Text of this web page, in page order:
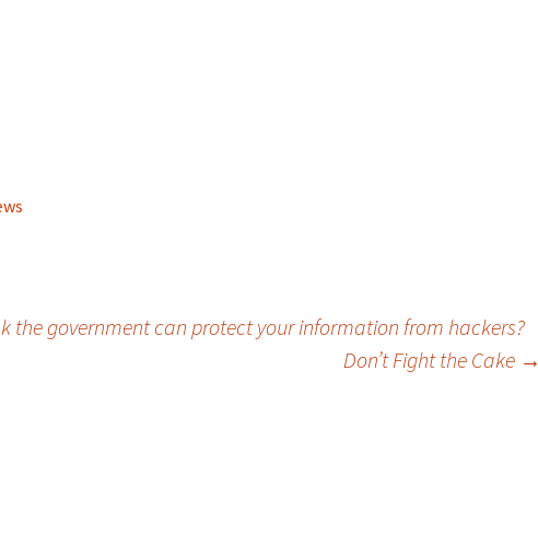
the government can protect your information from hackers?
Don’t Fight the Cake →